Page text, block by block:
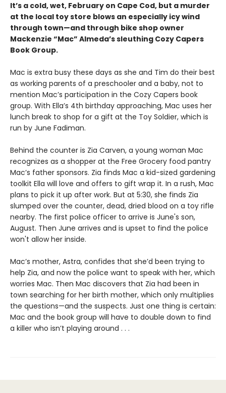
It’s a cold, wet, February on Cape Cod, but a murder
at the local toy store blows an especially icy wind
through town—and through bike shop owner
Mackenzie “Mac” Almeda’s sleuthing Cozy Capers
Book Group.
Mac is extra busy these days as she and Tim do their best
as working parents of a preschooler and a baby, not to
mention Mac’s participation in the Cozy Capers book
group. With Ella’s 4th birthday approaching, Mac uses her
lunch break to shop for a gift at the Toy Soldier, which is
run by June Fadiman.
Behind the counter is Zia Carven, a young woman Mac
recognizes as a shopper at the Free Grocery food pantry
Mac’s father sponsors. Zia finds Mac a kid-sized gardening
toolkit Ella will love and offers to gift wrap it. In a rush, Mac
plans to pick it up after work. But at 5:30, she finds Zia
slumped over the counter, dead, dried blood on a toy rifle
nearby. The first police officer to arrive is June's son,
August. Then June arrives and is upset to find the police
won't allow her inside.
Mac’s mother, Astra, confides that she’d been trying to
help Zia, and now the police want to speak with her, which
worries Mac. Then Mac discovers that Zia had been in
town searching for her birth mother, which only multiplies
the questions—and the suspects. Just one thing is certain:
Mac and the book group will have to double down to find
a killer who isn’t playing around . . .